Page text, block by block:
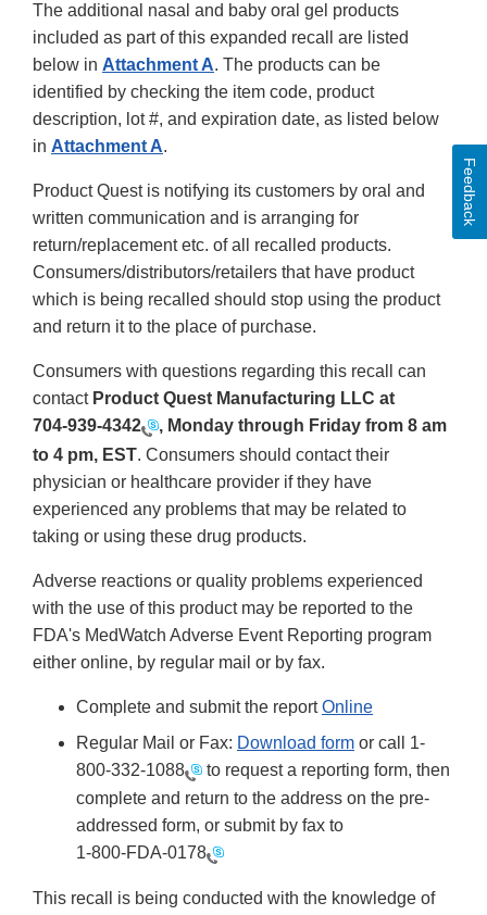
The additional nasal and baby oral gel products
included as part of this expanded recall are listed
below in Attachment A. The products can be
identified by checking the item code, product
description, lot #, and expiration date, as listed below
in Attachment A.
Product Quest is notifying its customers by oral and
written communication and is arranging for
return/replacement etc. of all recalled products.
Consumers/distributors/retailers that have product
which is being recalled should stop using the product
and return it to the place of purchase.
Consumers with questions regarding this recall can
contact Product Quest Manufacturing LLC at
704-939-4342
, Monday through Friday from 8 am
to 4 pm, EST. Consumers should contact their
physician or healthcare provider if they have
experienced any problems that may be related to
taking or using these drug products.
Adverse reactions or quality problems experienced
with the use of this product may be reported to the
FDA's MedWatch Adverse Event Reporting program
either online, by regular mail or by fax.
Complete and submit the reportOnline
Regular Mail or Fax: Download form or call 1-
800-332-1088
to request a reporting form, then
complete and return to the address on the pre-
addressed form, or submit by fax to
1-800-FDA-0178
This recall is being conducted with the knowledge of
Feedback